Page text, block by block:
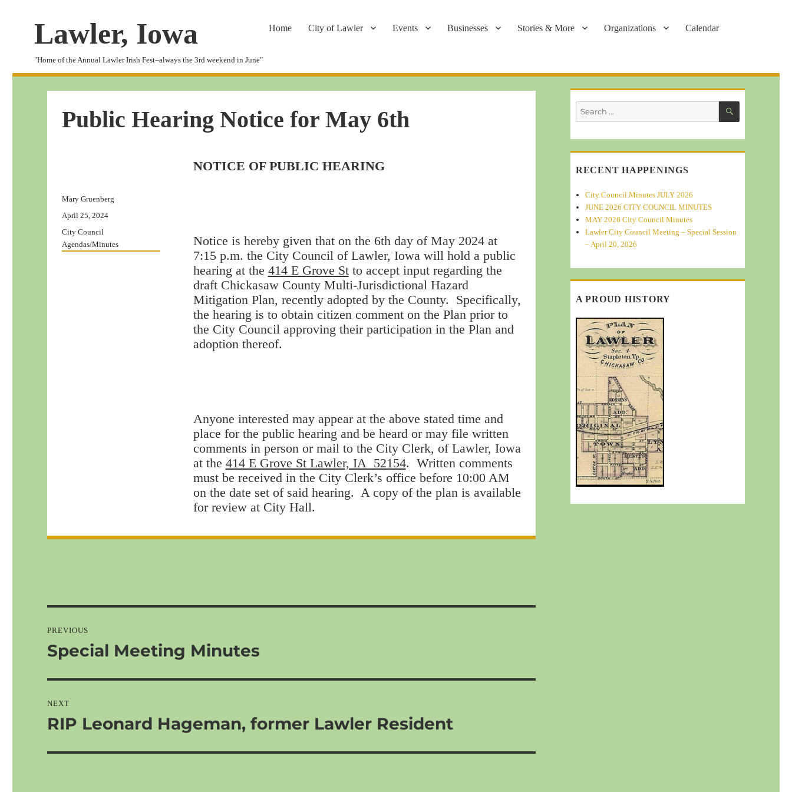
Lawler, Iowa
"Home of the Annual Lawler Irish Fest–always the 3rd weekend in June"
Home City of Lawler Events Businesses Stories & More Organizations Calendar
Public Hearing Notice for May 6th
NOTICE OF PUBLIC HEARING
Notice is hereby given that on the 6th day of May 2024 at
7:15 p.m. the City Council of Lawler, Iowa will hold a public
hearing at the 414 E Grove Stto accept input regarding the
draft Chickasaw County Multi-Jurisdictional Hazard
Mitigation Plan, recently adopted by the County. Specifically,
the hearing is to obtain citizen comment on the Plan prior to
the City Council approving their participation in the Plan and
adoption thereof.
Anyone interested may appear at the above stated time and
place for the public hearing and be heard or may file written
comments in person or mail to the City Clerk, of Lawler, Iowa
at the 414 E Grove St Lawler, IA 52154. Written comments
must be received in the City Clerk’s office before 10:00 AM
on the date set of said hearing. A copy of the plan is available
for review at City Hall.
Author
Mary Gruenberg
Posted
April 25, 2024
Categories
City Council
Agendas/Minutes
navigation
PREVIOUS
Previous
Special Meeting Minutes
NEXT
Next
RIP Leonard Hageman, former Lawler Resident
Search
for:
SEARCH
RECENT HAPPENINGS
City Council Minutes JULY 2026
JUNE 2026 CITY COUNCIL MINUTES
MAY 2026 City Council Minutes
Lawler City Council Meeting – Special Session
– April 20, 2026
A PROUD HISTORY